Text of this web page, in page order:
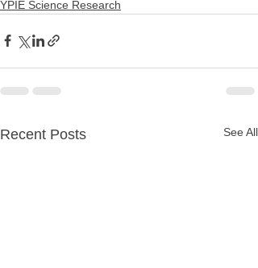
YPIE Science Research
Recent Posts See All